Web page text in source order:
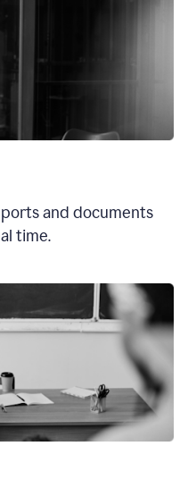
and documents
time.